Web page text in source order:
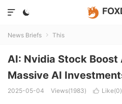


News Briefs  This
AI: Nvidia Stock
Massive AI
2025-05-04 Views(1983)  Like(0)